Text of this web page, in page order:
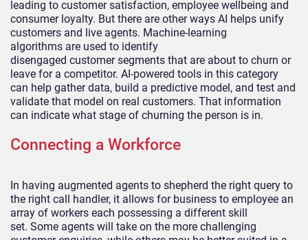
leading to customer satisfaction, employee wellbeing and
consumer loyalty. But there are other ways AI helps unify
customers and live agents. Machine-learning
algorithms are used to identify
disengaged customersegments that are about to churn or
leave for a competitor. AI-powered tools in this category
can help gather data, build a predictive model, and test and
validate that model on real customers. That information
can indicate what stage of churning the person is in.
Connecting a Workforce
In having augmented agents to shepherd the right query to
the right call handler, it allows for business to employee an
array of workers each possessing a different skill
set. Some agents will take on the more challenging